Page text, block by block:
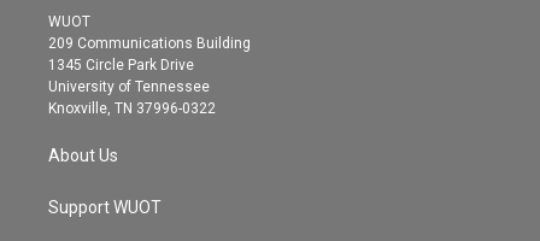
t
e
r
g
r
a
m
o
WUOT
209 Communications Building
1345 Circle Park Drive
University of Tennessee
Knoxville, TN 37996-0322
About Us
Support WUOT